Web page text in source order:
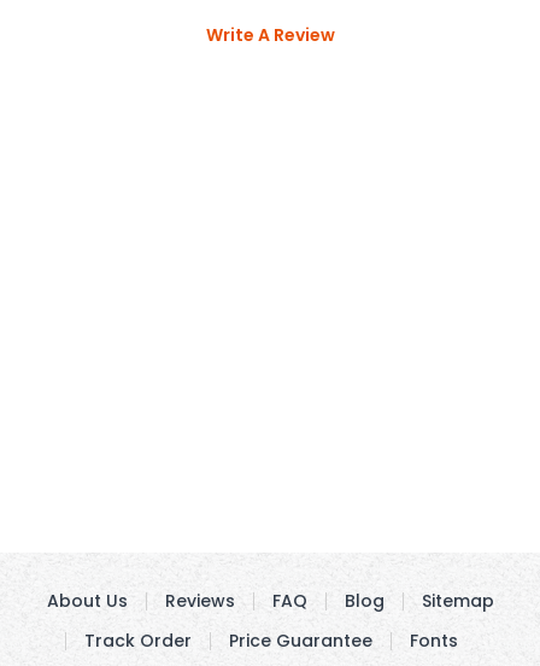
Write A Review
About Us Reviews FAQ Blog
Sitemap
Track Order
Price Guarantee
Fonts